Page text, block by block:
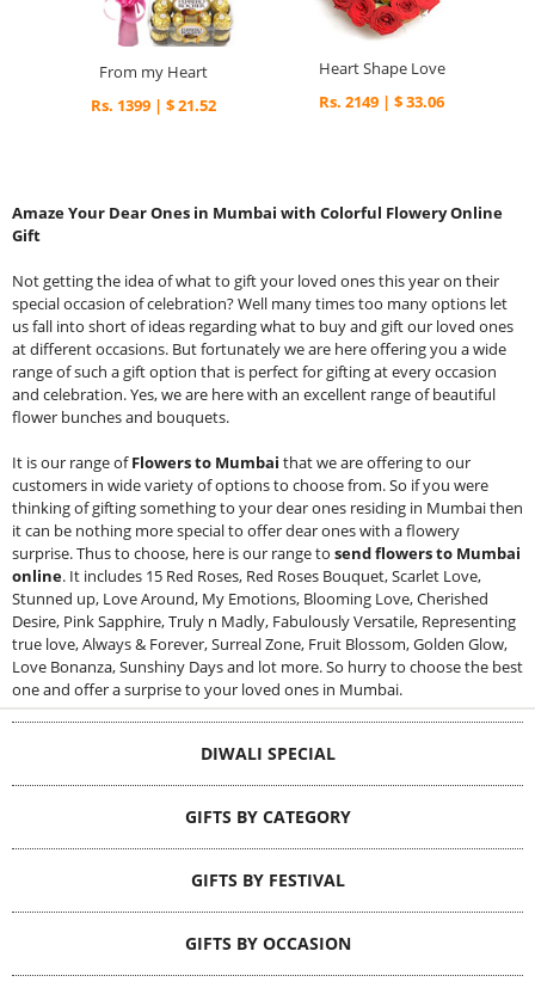
From my Heart
Rs. 1399 | $ 21.52
Heart Shape Love
Rs. 2149 | $ 33.06
Amaze Your Dear Ones in Mumbai with Colorful Flowery Online
Gift
Not getting the idea of what to gift your loved ones this year on their
special occasion of celebration? Well many times too many options let
us fall into short of ideas regarding what to buy and gift our loved ones
at different occasions. But fortunately we are here offering you a wide
range of such a gift option that is perfect for gifting at every occasion
and celebration. Yes, we are here with an excellent range of beautiful
flower bunches and bouquets.
It is our range ofFlowers to Mumbai that we are offering to our
customers in wide variety of options to choose from. So if you were
thinking of gifting something to your dear ones residing in Mumbai then
it can be nothing more special to offer dear ones with a flowery
surprise. Thus to choose, here is our range to send flowers to Mumbai
online. It includes 15 Red Roses, Red Roses Bouquet, Scarlet Love,
Stunned up, Love Around, My Emotions, Blooming Love, Cherished
Desire, Pink Sapphire, Truly n Madly, Fabulously Versatile, Representing
true love, Always & Forever, Surreal Zone, Fruit Blossom, Golden Glow,
Love Bonanza, Sunshiny Days and lot more. So hurry to choose the best
one and offer a surprise to your loved ones in Mumbai.
DIWALI SPECIAL
GIFTS BY CATEGORY
GIFTS BY FESTIVAL
GIFTS BY OCCASION